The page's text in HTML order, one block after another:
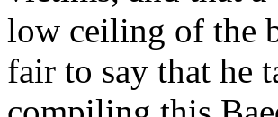
low ceiling of the
fair to say that he